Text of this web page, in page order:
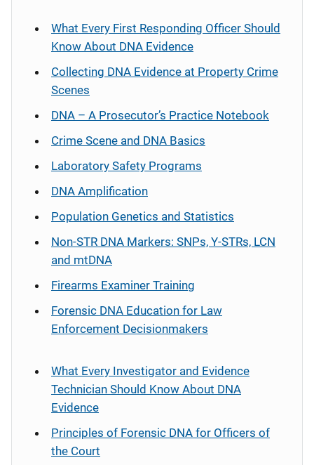
What Every First Responding Officer Should
Know About DNA Evidence
Collecting DNA Evidence at Property Crime
Scenes
DNA – A Prosecutor’s Practice Notebook
Crime Scene and DNA Basics
Laboratory Safety Programs
DNA Amplification
Population Genetics and Statistics
Non-STR DNA Markers: SNPs, Y-STRs, LCN
and mtDNA
Firearms Examiner Training
Forensic DNA Education for Law
Enforcement Decisionmakers
What Every Investigator and Evidence
Technician Should Know About DNA
Evidence
Principles of Forensic DNA for Officers of
the Court